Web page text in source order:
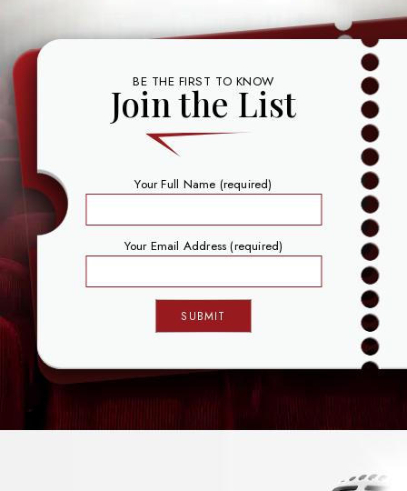
BE THE FIRST TO KNOW
Join the List
Your Full Name (required)
Your Email Address (required)